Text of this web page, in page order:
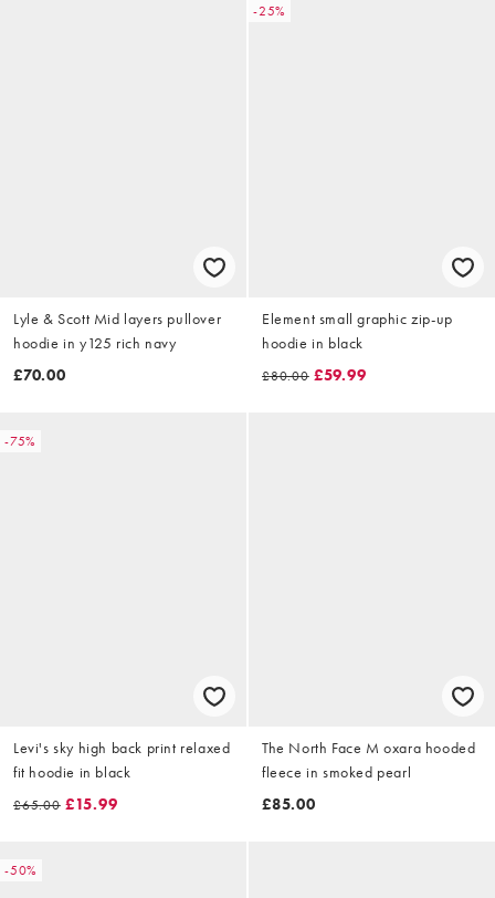
Lyle & Scott Mid layers pullover
hoodie in y125 rich navy
£70.00
-25%
Element small graphic zip-up
hoodie in black
£80.00 £59.99
-75%
Levi's sky high back print relaxed
fit hoodie in black
£65.00 £15.99
The North Face M oxara hooded
fleece in smoked pearl
£85.00
-50%